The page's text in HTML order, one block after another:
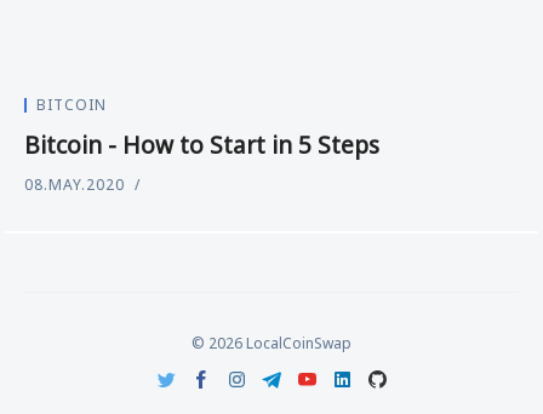
BITCOIN
Bitcoin - How to Start in 5 Steps
08.MAY.2020
© 2026 LocalCoinSwap